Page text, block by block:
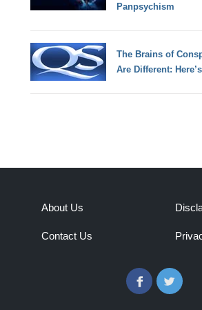
Panpsychism
The Brains of
Are Different:
About Us
Contact Us
FacebookTwitter